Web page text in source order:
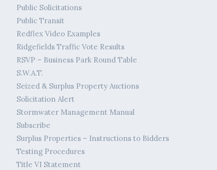
Public Solicitations
Public Transit
Redflex Video Examples
Ridgefields Traffic Vote Results
RSVP – Business Park Round Table
S.W.A.T.
Seized & Surplus Property Auctions
Solicitation Alert
Stormwater Management Manual
Subscribe
Surplus Properties – Instructions to Bidders
Testing Procedures
Title VI Statement